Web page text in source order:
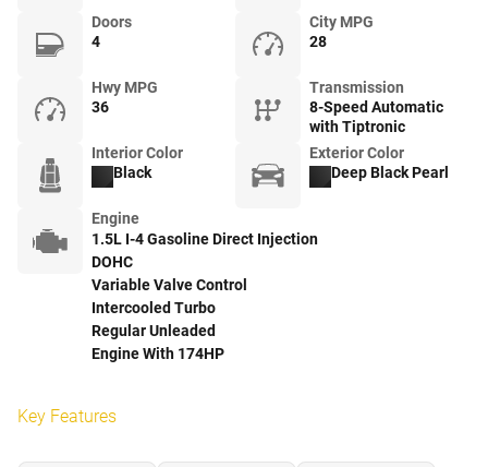
Doors
4
City MPG
28
Hwy MPG
36
Transmission
8-Speed Automatic
with Tiptronic
Interior Color
Black
Exterior Color
Deep Black Pearl
Engine
1.5L I-4 Gasoline Direct Injection
DOHC
Variable Valve Control
Intercooled Turbo
Regular Unleaded
Engine With 174HP
Key Features